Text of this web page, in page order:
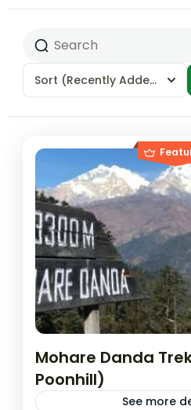
Sort (Recently Added)
Mohare Danda
Poonhill)
See more